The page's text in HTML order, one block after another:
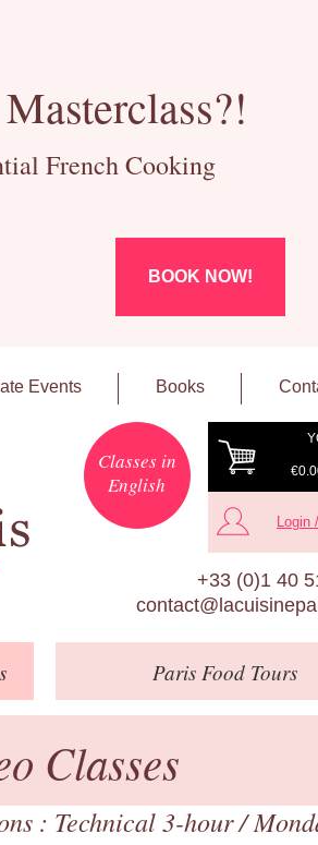
French Cooking
BOOK NOW!
Events Books
Classes in
English
Login
+33 (0)1 40
ParisFood Tours
Classes
: Technical 3-hour/